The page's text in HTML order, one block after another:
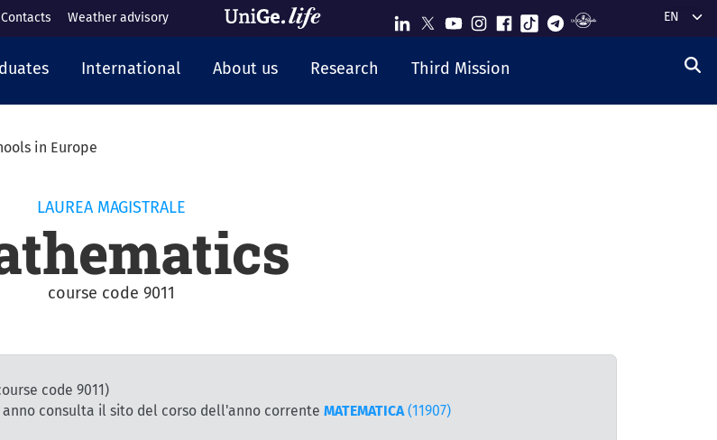
Contacts Weather advisory Select
International About us Research Third Mission
in Europe
LAUREA MAGISTRALE
course code 9011
code 9011)
consulta il sito del corso dell'anno corrente MATEMATICA(11907)